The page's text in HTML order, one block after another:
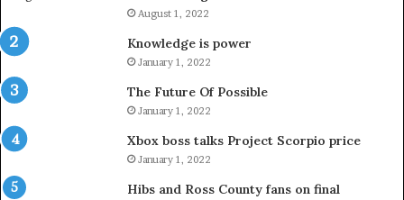
August 1, 2022
Knowledge is power
January 1, 2022
The Future Of Possible
January 1, 2022
Xbox boss talks Project Scorpio price
January 1, 2022
Hibs and Ross County fans on final